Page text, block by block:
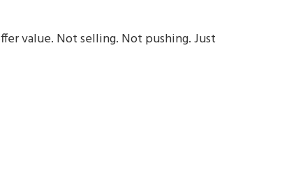
value. Not selling. Not pushing. Just